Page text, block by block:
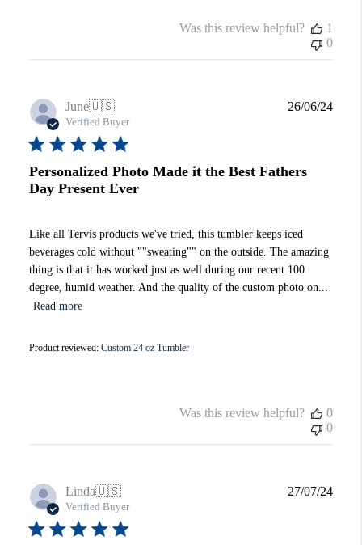
Was this review helpful?
1
0
June🇺🇸
Verified Buyer
Personalized Photo Made it the Best Fathers
Day Present Ever
Like all Tervis products we've tried, this tumbler keeps iced
beverages cold without ""sweating"" on the outside. The amazing
thing is that it has worked just as well during our recent 100
degree, humid weather. And the quality of the custom photo on...
Read more
Product reviewed: Custom 24 oz Tumbler
26/06/24
Was this review helpful?
0
0
Linda🇺🇸
Verified Buyer
27/07/24